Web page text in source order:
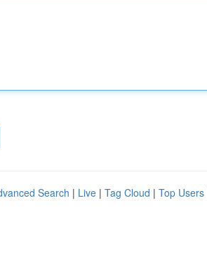
Search | Live | Tag Cloud | Top Users